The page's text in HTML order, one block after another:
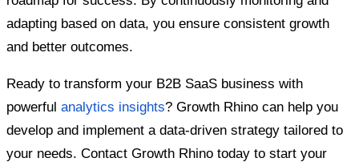
adapting based on data, you ensure consistent growth
and better outcomes.
Ready to transform your B2B SaaS business with
powerful analytics insights? Growth Rhino can help you
develop and implement a data-driven strategy tailored to
your needs. Contact Growth Rhino today to start your